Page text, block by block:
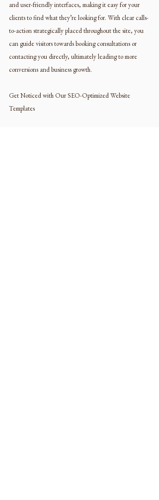
and user-friendly interfaces, making it easy for your
clients to find what they’re looking for. With clear calls-
to-action strategically placed throughout the site, you
can guide visitors towards booking consultations or
contacting you directly, ultimately leading to more
conversions and business growth.
Get Noticed with Our SEO-Optimized Website
Templates